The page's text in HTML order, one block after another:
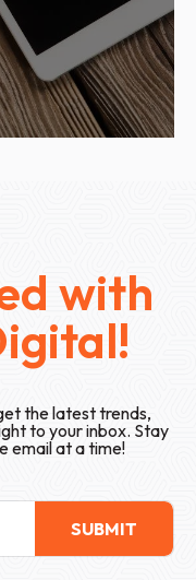
with
the latest trends,
to your inbox. Stay
email at a time!